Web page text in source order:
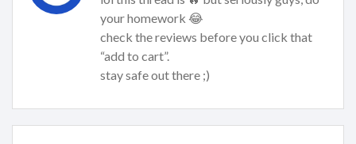
your homework 😂
check the reviews before you click that
“add to cart”.
stay safe out there ;)